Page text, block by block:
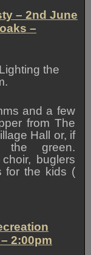
– 2nd June
–
the
and a few
from The
Hall or, if
green.
buglers
for the kids (
2:00pm